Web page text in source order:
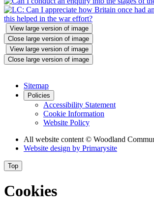
View large version of image
Close large version of image
View large version of image
Close large version of image
Sitemap
Policies
Accessibility Statement
Cookie Information
Website Policy
All website content © Woodland
Website design by Primarysite
Top
Cookies